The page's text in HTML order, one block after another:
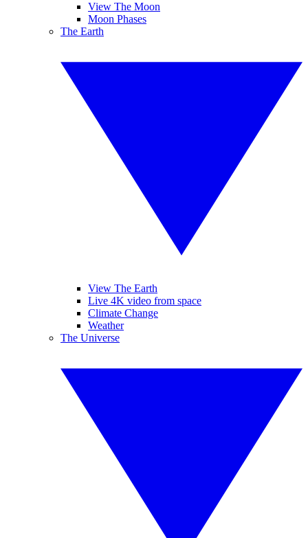
View The Moon
Moon Phases
The Earth
View The Earth
Live 4K video from space
Climate Change
Weather
The Universe